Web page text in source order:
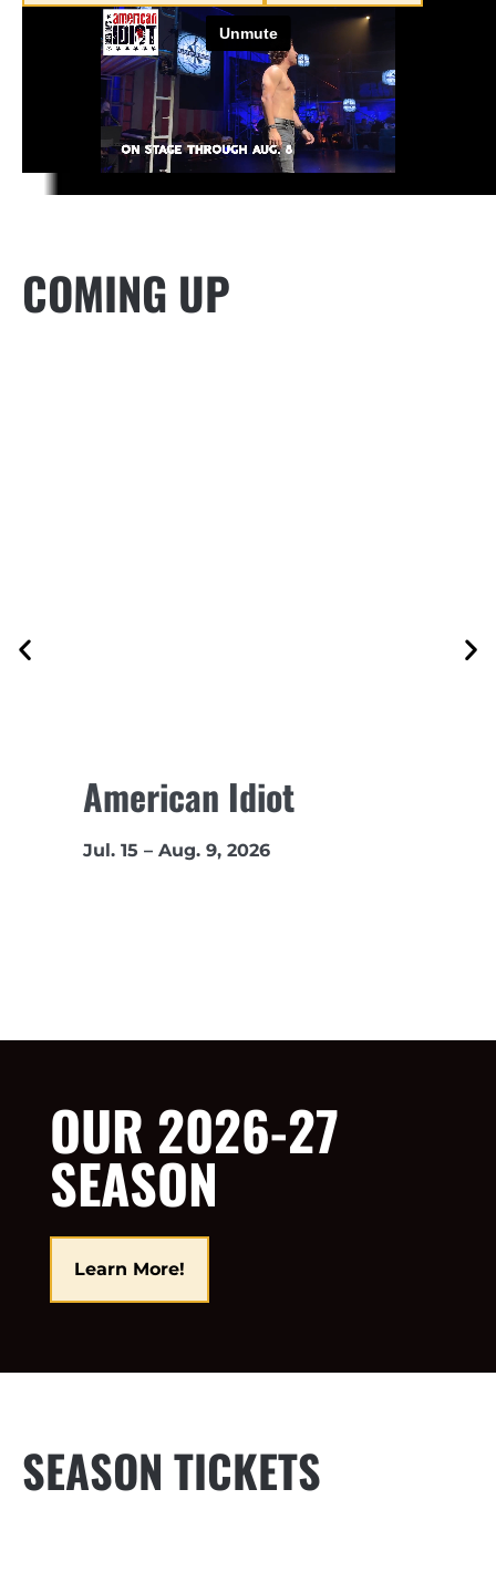
COMING UP
American Idiot
Jul. 15 – Aug. 9, 2026
OUR 2026-27
SEASON
Learn More!
SEASON TICKETS